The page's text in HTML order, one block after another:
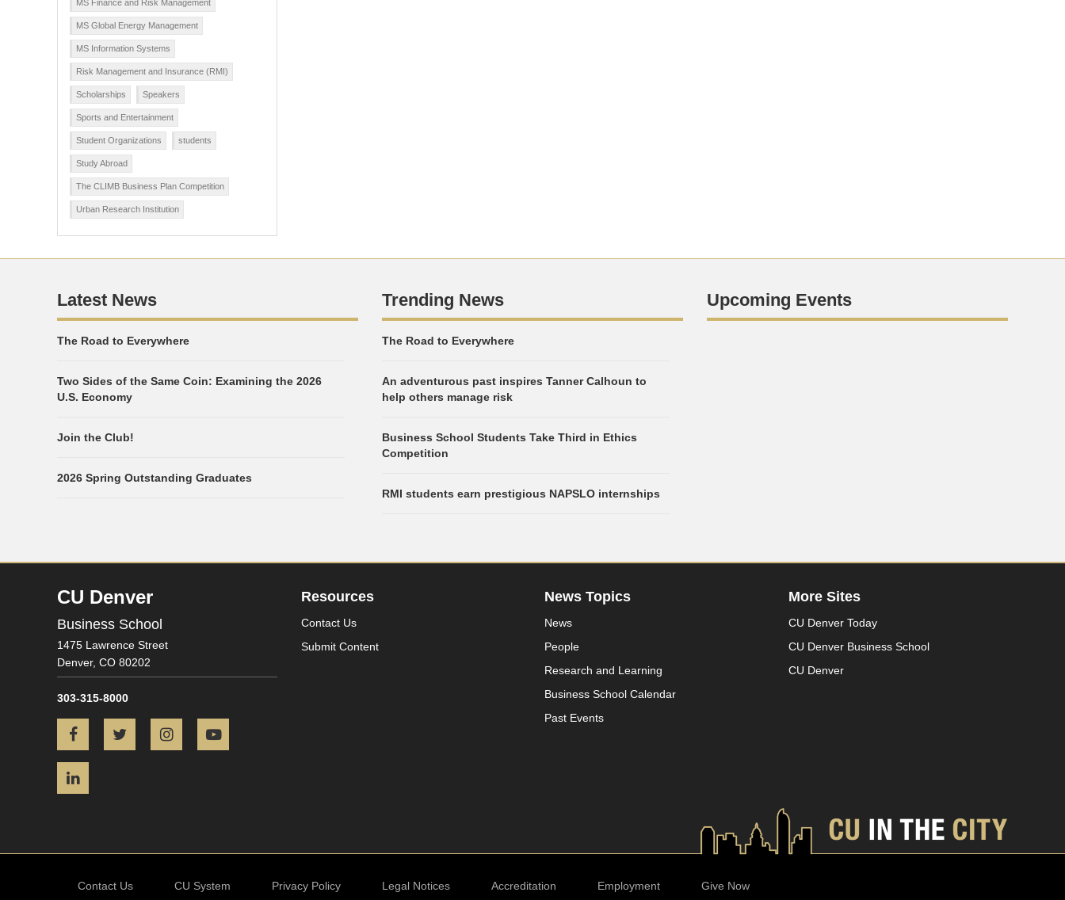
MS Finance and Risk Management
MS Global Energy Management
MS Information Systems
Risk Management and Insurance (RMI)
Scholarships Speakers
Sports and Entertainment
Student Organizations students
Study Abroad
The CLIMB Business Plan Competition
Urban Research Institution
Latest News
The Road to Everywhere
Two Sides of the Same Coin: Examining the 2026
U.S. Economy
Join the Club!
2026 Spring Outstanding Graduates
Trending News
The Road to Everywhere
An adventurous past inspires Tanner Calhoun to
help others manage risk
Business School Students Take Third in Ethics
Competition
RMI students earn prestigious NAPSLO internships
Upcoming Events
CU Denver
Business School
1475 Lawrence Street
Denver, CO 80202
303-315-8000
FacebookTwitter Instagram
Resources
Contact Us
Submit Content
News Topics
News
People
Research and Learning
Business School Calendar
Past Events
More Sites
CU Denver Today
CU Denver Business School
CU Denver
Contact Us CU System Privacy Policy Legal Notices Accreditation Employment Give Now